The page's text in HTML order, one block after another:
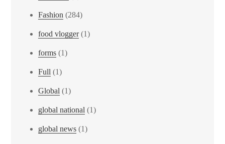
Fashion (284)
food vlogger(1)
forms (1)
Full (1)
Global (1)
global national (1)
global news (1)